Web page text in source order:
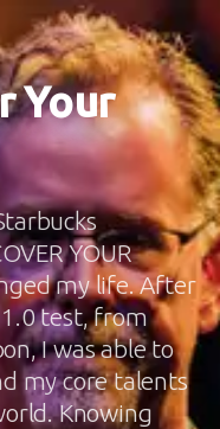
Your
YOUR
my life. After
test, from
I was able to
my core talents
Knowing